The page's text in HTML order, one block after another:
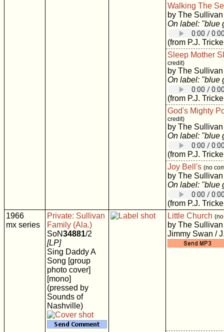
Walking The
by The
On label: "blue
(from P.J.
Sleep Mother
credit)
by The
On label: "blue
(from P.J.
God's Mighty
credit)
by The
On label: "blue
(from P.J.
Joy Bell's (no
by The
On label: "blue
(from P.J.
1966
mx series
Private: Sullivan
Family (Ala.)
SoN34881/2
[LP]
Sing Daddy A
Song [group
photo cover]
[mono]
(pressed by
Sounds of
Nashville)
Little Church
by The
Jimmy Swan /